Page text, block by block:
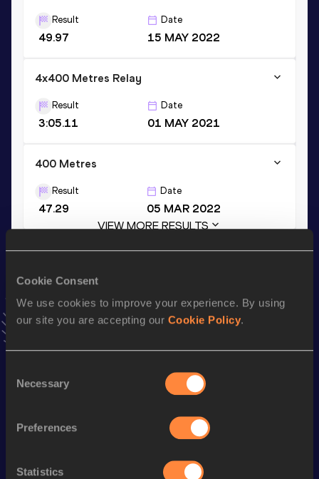
Cookie Consent
We use cookies to improve your experience. By using
our site you are accepting our Cookie Policy.
Selection
Necessary
Preferences
Statistics
Result
49.97
Date
15 MAY 2022
4x400 Metres Relay
Result
3:05.11
Date
01 MAY 2021
400 Metres
Result
47.29
Date
05 MAR 2022
VIEW MORE RESULTS
Discipline Performance
List
400 Metres Short Track 47.68
21.68
21.68
4x200 Metres Relay Short
1:26.92